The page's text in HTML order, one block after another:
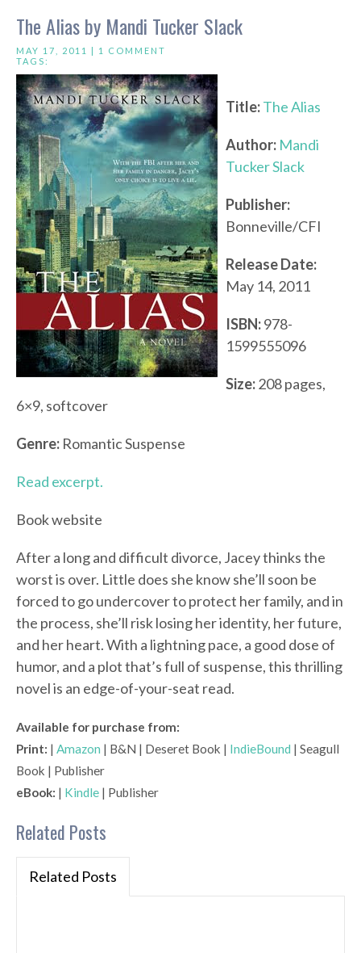
The Alias by Mandi Tucker Slack
MAY 17, 2011 | 1 COMMENT
TAGS:
Title:The Alias
Author: Mandi
Tucker Slack
Publisher:
Bonneville/CFI
Release Date:
May 14, 2011
ISBN:978-
1599555096
Size:208 pages,
6×9, softcover
Genre: Romantic Suspense
Read excerpt.
Book website
After a long and difficult divorce, Jacey thinks the
worst is over. Little does she know she’ll soon be
forced to go undercover to protect her family, and in
the process, she’ll risk losing her identity, her future,
and her heart. With a lightning pace, a good dose of
humor, and a plot that’s full of suspense, this thrilling
novel is an edge-of-your-seat read.
Available for purchase from:
Print: | Amazon | B&N | Deseret Book | IndieBound | Seagull
Book | Publisher
eBook: | Kindle | Publisher
Related Posts
Related Posts